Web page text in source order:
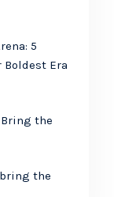
5
Boldest Era
the
the